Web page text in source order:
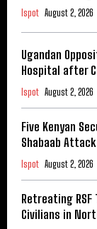
Ispot August 2, 2026
Ugandan
Hospital after
Ispot August 2, 2026
Five Kenyan
Shabaab
Ispot August 2, 2026
Retreating
Civilians in